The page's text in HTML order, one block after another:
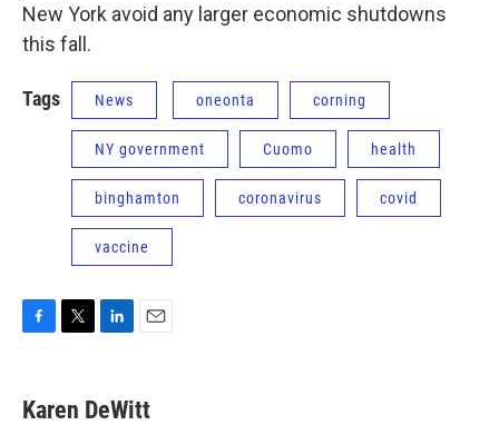
New York avoid any larger economic shutdowns
this fall.
Tags News oneonta corning
NY government Cuomo health
binghamton coronavirus covid
vaccine
e
t
k
i
Karen DeWitt